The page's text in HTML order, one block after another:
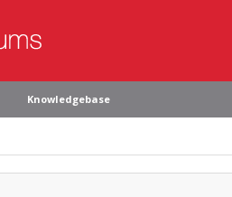
Knowledgebase